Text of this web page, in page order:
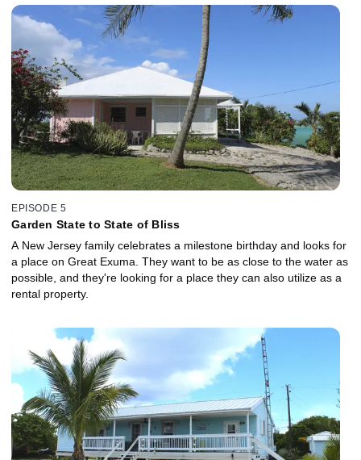
EPISODE 5
Garden State to State of Bliss
A New Jersey family celebrates a milestone birthday and looks for
a place on Great Exuma. They want to be as close to the water as
possible, and they're looking for a place they can also utilize as a
rental property.